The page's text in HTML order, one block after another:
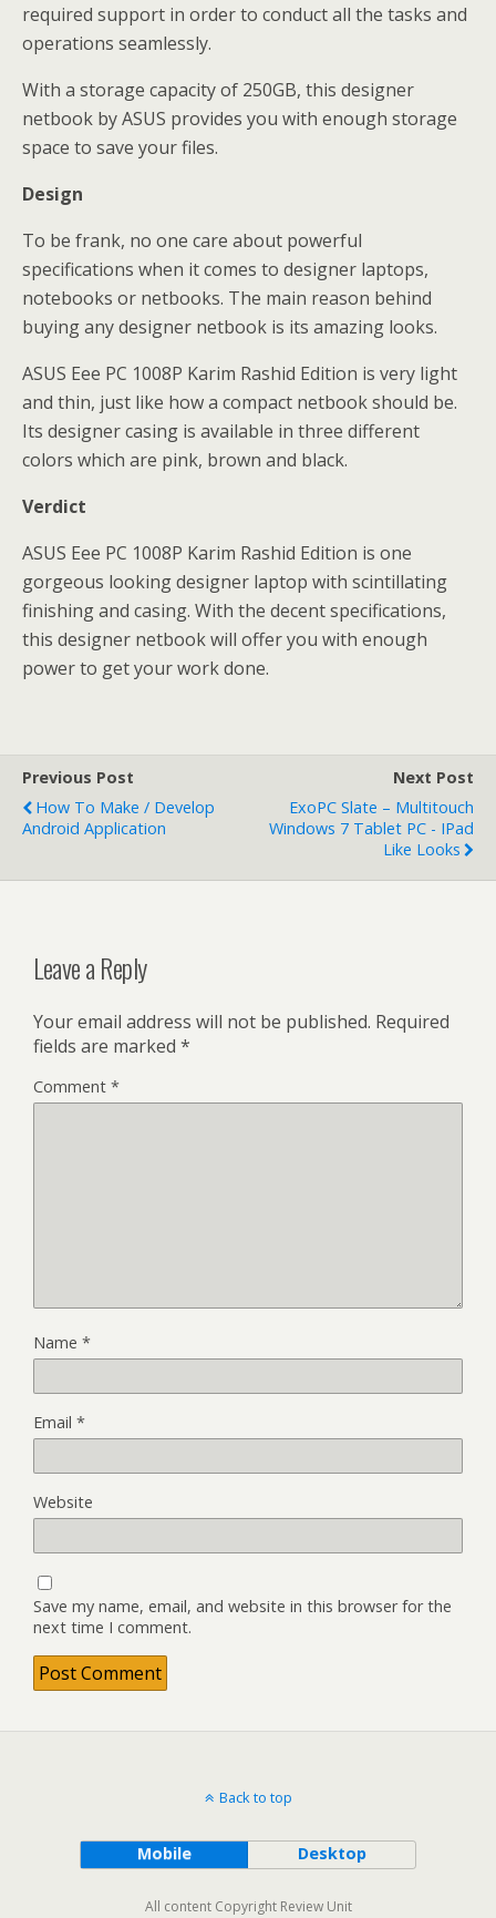
required support in order to conduct all the tasks and
operations seamlessly.
With a storage capacity of 250GB, this designer
netbook by ASUS provides you with enough storage
space to save your files.
Design
To be frank, no one care about powerful
specifications when it comes to designer laptops,
notebooks or netbooks. The main reason behind
buying any designer netbook is its amazing looks.
ASUS Eee PC 1008P Karim Rashid Edition is very light
and thin, just like how a compact netbook should be.
Its designer casing is available in three different
colors which are pink, brown and black.
Verdict
ASUS Eee PC 1008P Karim Rashid Edition is one
gorgeous looking designer laptop with scintillating
finishing and casing. With the decent specifications,
this designer netbook will offer you with enough
power to get your work done.
Previous Post
How To Make / Develop
Android Application
Next Post
ExoPC Slate – Multitouch
Windows 7 Tablet PC - IPad
Like Looks
Leave a Reply
Your email address will not be published. Required
fields are marked *
Comment *
Name *
Email *
Website
Save my name, email, and website in this browser for the
next time I comment.
Back to top
Mobile Desktop
All content Copyright Review Unit